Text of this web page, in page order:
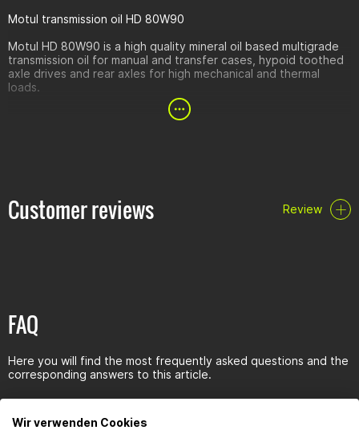
Motul transmission oil HD 80W90
Motul HD 80W90 is a high quality mineral oil based multigrade
transmission oil for manual and transfer cases, hypoid toothed
axle drives and rear axles for high mechanical and thermal
loads.
Resistant to aging
Customer reviews Review
FAQ
Here you will find the most frequently asked questions and the
corresponding answers to this article.
Wir verwenden Cookies